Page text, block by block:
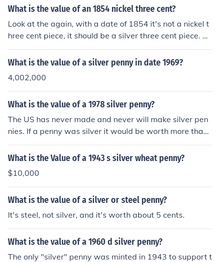
What is the value of an 1854 nickel three cent?
Look at the again, with a date of 1854 it's not a nickel t
hree cent piece, it should be a silver three cent piece. Po
st new question.
What is the value of a silver penny in date 1969?
4,002,000
What is the value of a 1978 silver penny?
The US has never made and never will make silver pen
nies. If a penny was silver it would be worth more than
a dime.
What is the Value of a 1943 s silver wheat penny?
$10,000
What is the value of a silver or steel penny?
It's steel, not silver, and it's worth about 5 cents.
What is the value of a 1960 d silver penny?
The only "silver" penny was minted in 1943 to support t